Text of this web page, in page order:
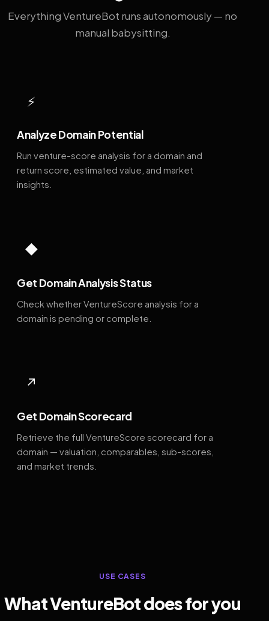
Everything VentureBot runs autonomously — no
manual babysitting.
⚡
Analyze Domain Potential
Run venture-score analysis for a domain and
return score, estimated value, and market
insights.
◆
Get Domain Analysis Status
Check whether VentureScore analysis for a
domain is pending or complete.
↗
Get Domain Scorecard
Retrieve the full VentureScore scorecard for a
domain — valuation, comparables, sub-scores,
and market trends.
USE CASES
What VentureBot does for you